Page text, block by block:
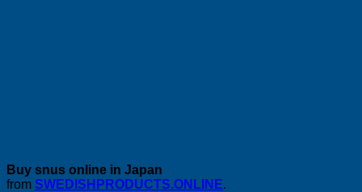
Buy snus online in Japan
from SWEDISHPRODUCTS.ONLINE.